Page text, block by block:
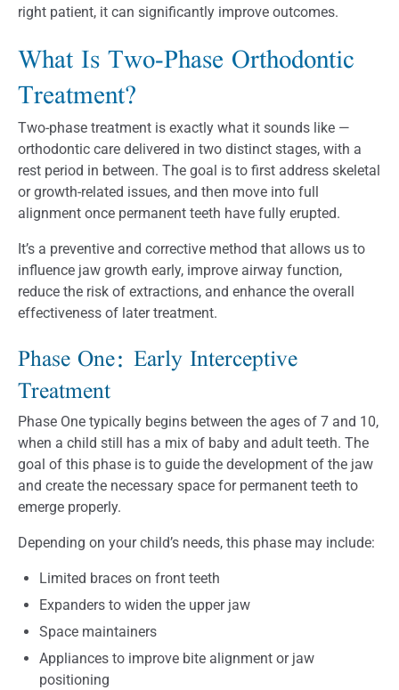
right patient, it can significantly improve outcomes.
What Is Two-Phase Orthodontic
Treatment?
Two-phase treatment is exactly what it sounds like —
orthodontic care delivered in two distinct stages, with a
rest period in between. The goal is to first address skeletal
or growth-related issues, and then move into full
alignment once permanent teeth have fully erupted.
It’s a preventive and corrective method that allows us to
influence jaw growth early, improve airway function,
reduce the risk of extractions, and enhance the overall
effectiveness of later treatment.
Phase One: Early Interceptive
Treatment
Phase One typically begins between the ages of 7 and 10,
when a child still has a mix of baby and adult teeth. The
goal of this phase is to guide the development of the jaw
and create the necessary space for permanent teeth to
emerge properly.
Depending on your child’s needs, this phase may include:
Limited braces on front teeth
Expanders to widen the upper jaw
Space maintainers
Appliances to improve bite alignment or jaw
positioning